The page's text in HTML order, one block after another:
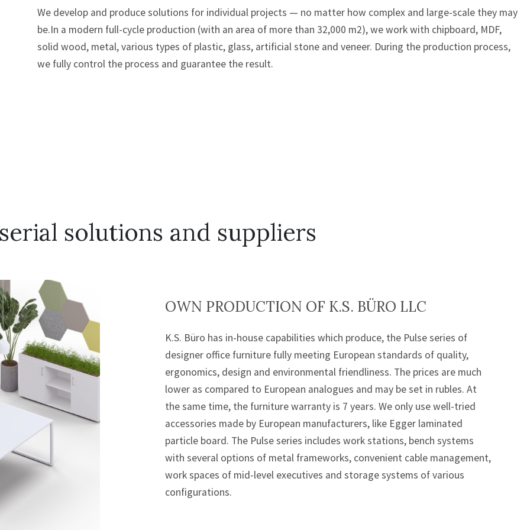
We develop and produce solutions for individual projects — no matter how complex and large-scale they may
be.In a modern full-cycle production (with an area of more than 32,000 m2), we work with chipboard, MDF,
solid wood, metal, various types of plastic, glass, artificial stone and veneer. During the production process,
we fully control the process and guarantee the result.
solutions and suppliers
OWN PRODUCTION OF K.S. BÜRO LLC
K.S. Büro has in-house capabilities which produce, the Pulse series of
designer office furniture fully meeting European standards of quality,
ergonomics, design and environmental friendliness. The prices are much
lower as compared to European analogues and may be set in rubles. At
the same time, the furniture warranty is 7 years. We only use well-tried
accessories made by European manufacturers, like Egger laminated
particle board. The Pulse series includes work stations, bench systems
with several options of metal frameworks, convenient cable management,
work spaces of mid-level executives and storage systems of various
configurations.